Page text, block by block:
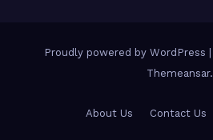
Proudly powered by WordPress
Themeansar.
About Us Contact Us